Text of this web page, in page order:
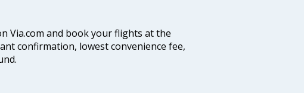
Via.com and book your flights at the
confirmation, lowest convenience fee,